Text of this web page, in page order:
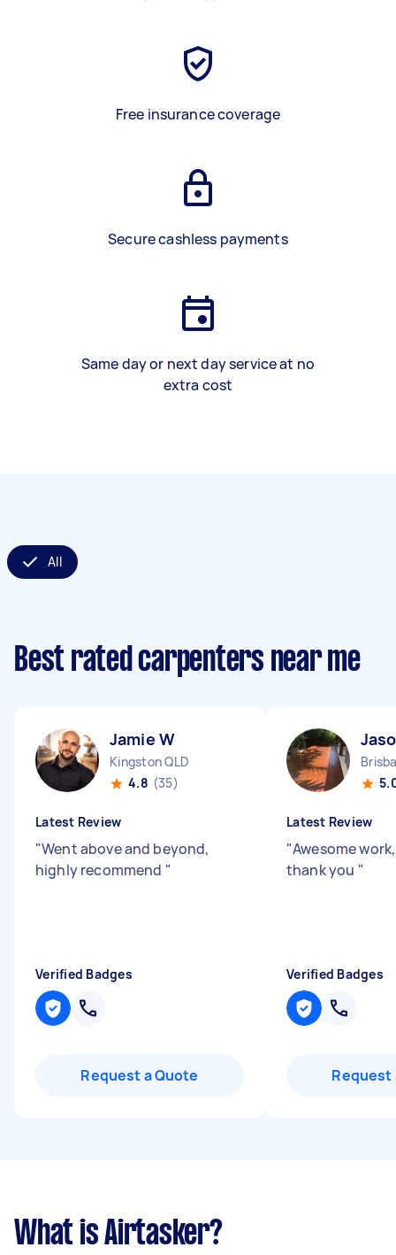
Free insurance coverage
Secure cashless payments
Same day or next day service at no
extra cost
All
Best rated carpenters near me
Jamie W
Kingston QLD
4.8 (35)
Latest Review
"Went above and beyond,
highly recommend "
Verified Badges
Request a Quote
Latest Review
"Awesome
thank you "
Verified Badges
Request
What is Airtasker?